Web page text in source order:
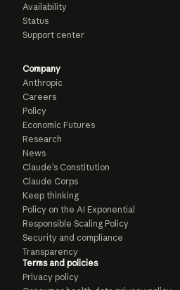
Availability
Status
Support center
Company
Anthropic
Careers
Policy
Economic Futures
Research
News
Claude’s Constitution
Claude Corps
Keep thinking
Policy on the AI Exponential
Responsible Scaling Policy
Security and compliance
Transparency
Terms and policies
Privacy policy